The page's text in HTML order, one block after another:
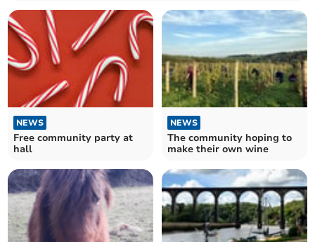
NEWS
Free community party at
hall
NEWS
The community hoping to
make their own wine